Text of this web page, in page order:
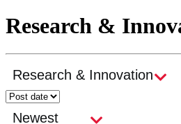
Research &